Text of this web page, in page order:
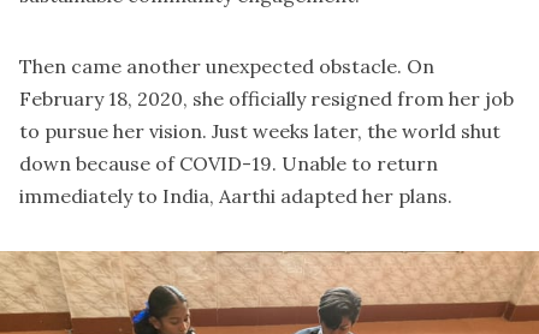
Then came another unexpected obstacle. On
February 18, 2020, she officially resigned from her job
to pursue her vision. Just weeks later, the world shut
down because of COVID-19. Unable to return
immediately to India, Aarthi adapted her plans.